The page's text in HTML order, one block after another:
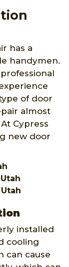
has a
handymen.
of door
almost
Cypress
new door
installed
cooling
can cause